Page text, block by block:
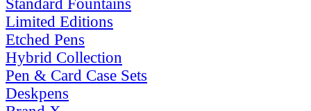
Standard Fountains
Limited Editions
Etched Pens
Hybrid Collection
Pen & Card Case Sets
Deskpens